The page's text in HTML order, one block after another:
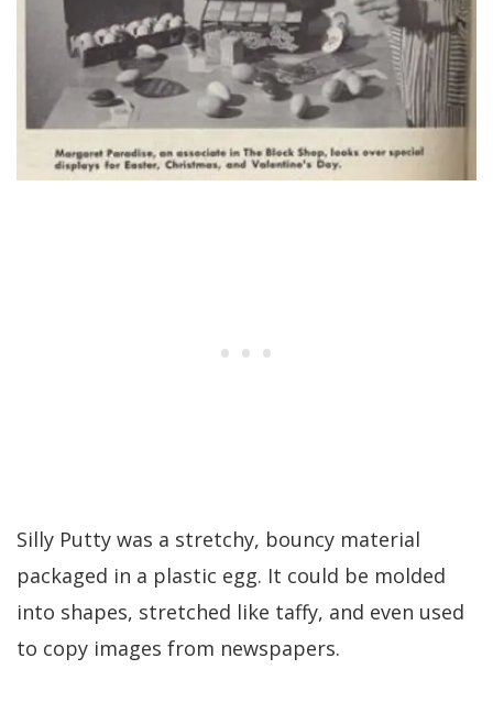
Silly Putty was a stretchy, bouncy material
packaged in a plastic egg. It could be molded
into shapes, stretched like taffy, and even used
to copy images from newspapers.